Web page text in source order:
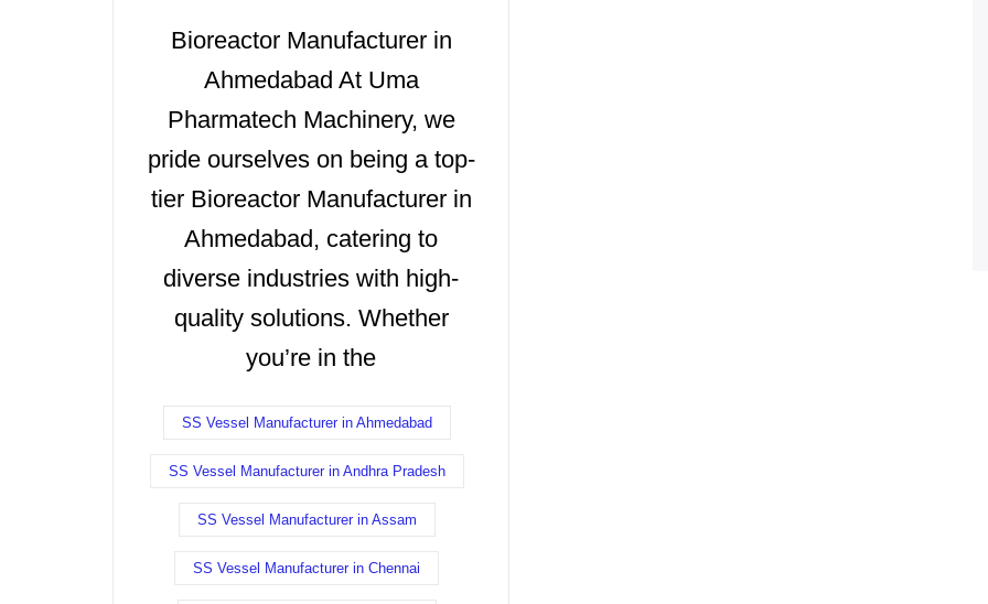
Bioreactor Manufacturer in
Ahmedabad At Uma
Pharmatech Machinery, we
pride ourselves on being a top-
tier Bioreactor Manufacturer in
Ahmedabad, catering to
diverse industries with high-
quality solutions. Whether
you’re in the
SS Vessel Manufacturer in Ahmedabad
SS Vessel Manufacturer in Andhra Pradesh
SS Vessel Manufacturer in Assam
SS Vessel Manufacturer in Chennai